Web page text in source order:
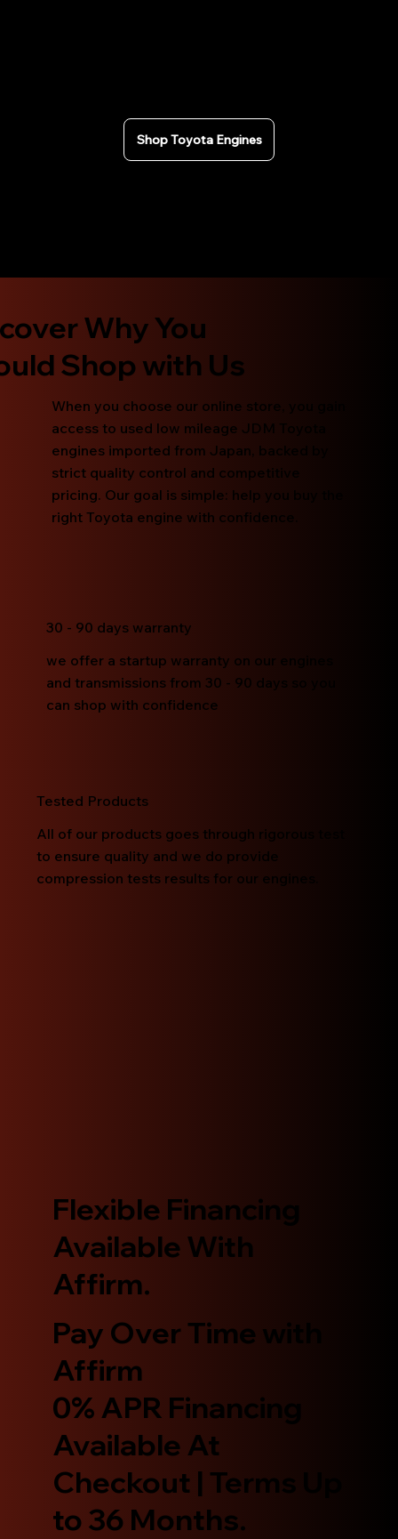
Shop Toyota Engines
Why You
Shop with Us
When you choose our online store, you gain
access to used low mileage JDM Toyota
engines imported from Japan, backed by
strict quality control and competitive
pricing. Our goal is simple: help you buy the
right Toyota engine with confidence.
30 - 90 days warranty
we offer a startup warranty on our engines
and transmissions from 30 - 90 days so you
can shop with confidence
Tested Products
All of our products goes through rigorous test
to ensure quality and we do provide
compression tests results for our engines.
Flexible Financing
Available With
Affirm.
Pay Over Time with
Affirm
0% APR Financing
Available At
Checkout | Terms Up
to 36 Months.